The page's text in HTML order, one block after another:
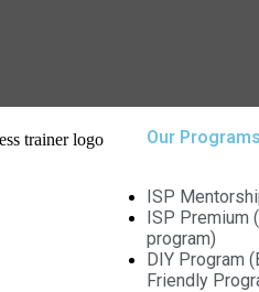
Our
ISP
ISP Premium
program)
DIY Program
Friendly